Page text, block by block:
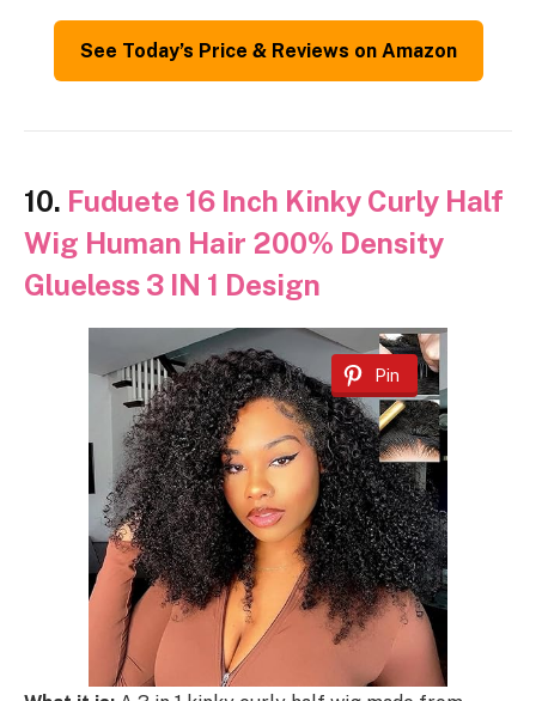
See Today’s Price & Reviews on Amazon
10. Fuduete 16 Inch Kinky Curly Half
Wig Human Hair 200% Density
Glueless 3 IN 1 Design
Pin